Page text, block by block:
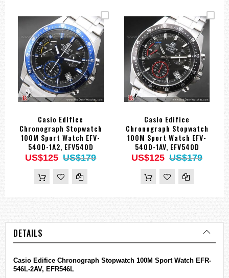
Casio Edifice
Chronograph Stopwatch
100M Sport Watch EFV-
540D-1A2, EFV540D
US$125 US$179
Casio Edifice
Chronograph Stopwatch
100M Sport Watch EFV-
540D-1AV, EFV540D
US$125 US$179
DETAILS
Casio Edifice Chronograph Stopwatch 100M Sport Watch EFR-
546L-2AV, EFR546L